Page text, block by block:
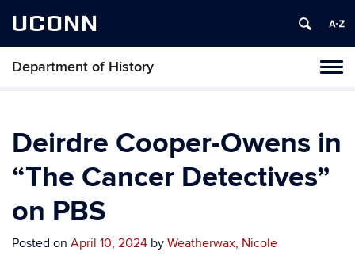
UCONN
Department of History
Skip
content
Deirdre Cooper-Owens in
“The Cancer Detectives”
on PBS
Posted on April 10, 2024 by Weatherwax, Nicole